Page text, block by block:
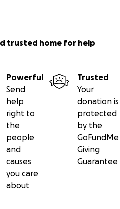
trusted home for help
Powerful
Send
help
right to
the
people
and
causes
you care
about
Trusted
Your
donation is
protected
by the
GoFundMe
Giving
Guarantee